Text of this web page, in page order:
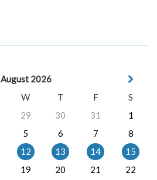
August 2026
W T F
S
29 30 31
1
5 6 7
8
12 13 14
15
19 20 21
22